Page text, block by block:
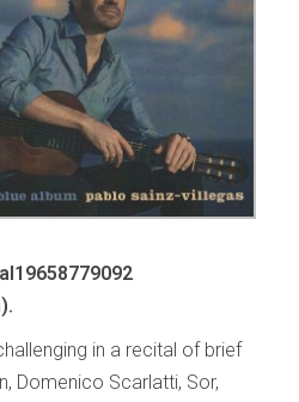
in a recital of brief
Domenico Scarlatti, Sor,